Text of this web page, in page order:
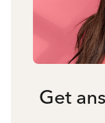
Get